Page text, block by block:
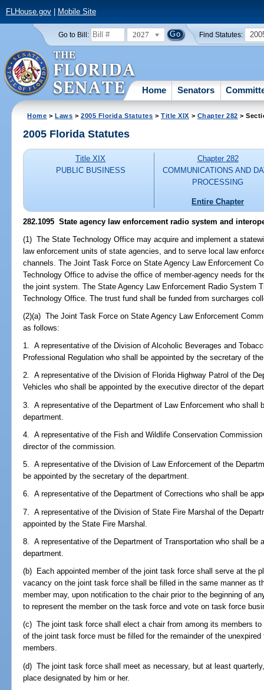
FLHouse.gov| Mobile Site
Go to Bill: 2027 Find Statutes:
Home Senators
Home >Laws >2005 Florida Statutes >Title XIX > Chapter 282 >
2005 Florida Statutes
Title XIX
PUBLIC BUSINESS
Chapter 282
COMMUNICATIONS AND
PROCESSING
Entire Chapter
282.1095 State agency law enforcement radio system and
(1) The State Technology Office may acquire and implement a
law enforcement units of state agencies, and to serve local law
channels. The Joint Task Force on State Agency Law Enforcement
Technology Office to advise the office of member-agency needs for
the joint system. The State Agency Law Enforcement Radio System
Technology Office. The trust fund shall be funded from surcharges
(2)(a) The Joint Task Force on State Agency Law Enforcement
as follows:
1. A representative of the Division of Alcoholic Beverages and
Professional Regulation who shall be appointed by the secretary of
2. A representative of the Division of Florida Highway Patrol of the
Vehicles who shall be appointed by the executive director of the
3. A representative of the Department of Law Enforcement who shall
department.
4. A representative of the Fish and Wildlife Conservation
director of the commission.
5. A representative of the Division of Law Enforcement of the
be appointed by the secretary of the department.
6. A representative of the Department of Corrections who shall be
7. A representative of the Division of State Fire Marshal of the
appointed by the State Fire Marshal.
8. A representative of the Department of Transportation who shall be
department.
(b) Each appointed member of the joint task force shall serve at the
vacancy on the joint task force shall be filled in the same manner as
member may, upon notification to the chair prior to the beginning of
to represent the member on the task force and vote on task force
(c) The joint task force shall elect a chair from among its members
of the joint task force must be filled for the remainder of the
members.
(d) The joint task force shall meet as necessary, but at least
place designated by him or her.